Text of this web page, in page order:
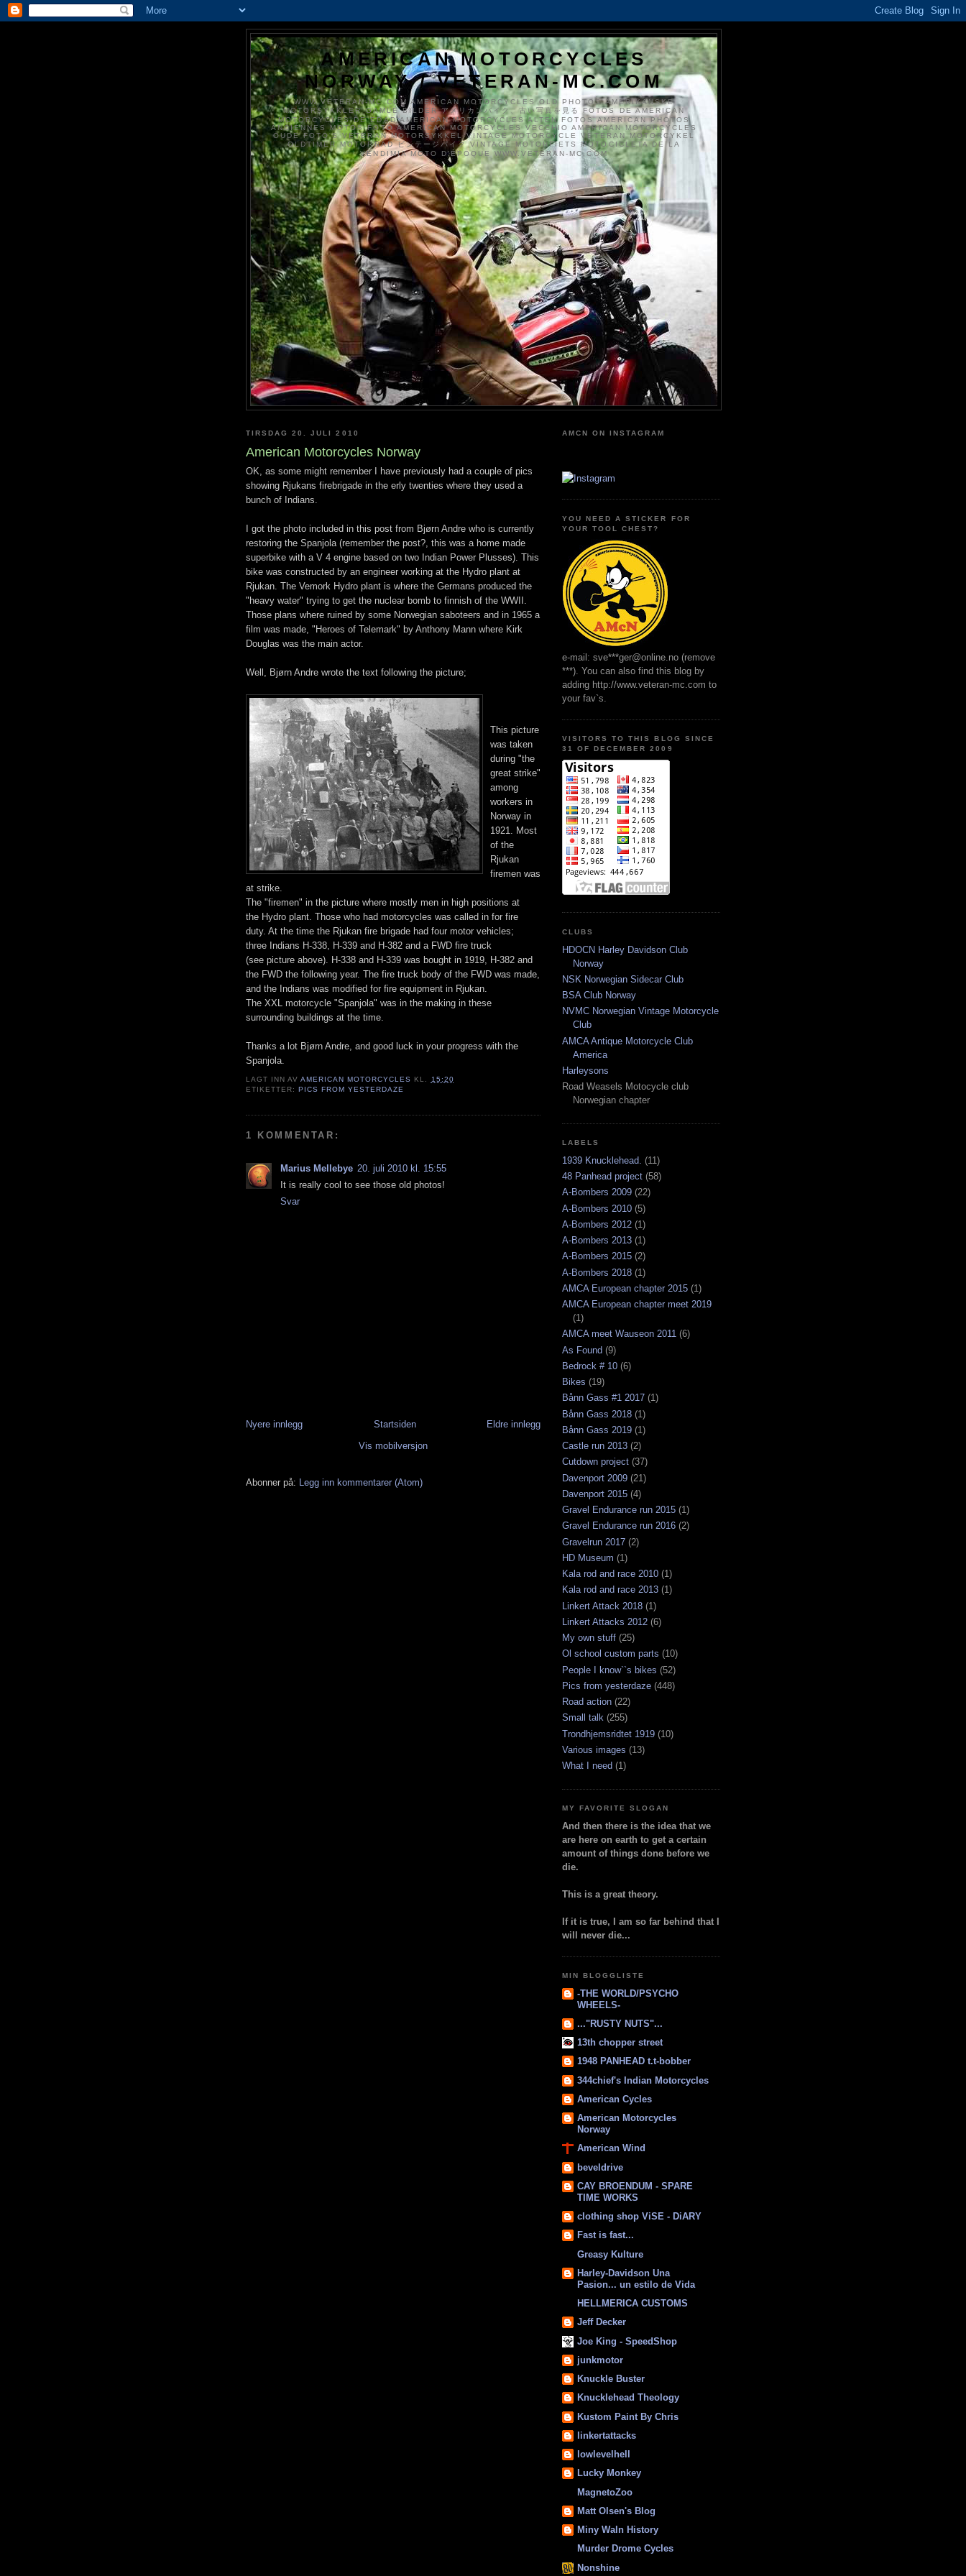
AMERICAN MOTORCYCLES
NORWAY / VETERAN-MC.COM
WWW.VETERAN-MC.COM AMERICAN MOTORCYCLES OLD PHOTOS AMERIKANSKE
MOTORSYKKLER GAMLE BILDER アメリカンバイク、古い写真を見る FOTOS DE AMERICAN
MOTORCYCLES DE EDAD AMERICAN MOTORCYCLES ALTEN FOTOS AMERICAN PHOTOS
ANCIENNES MOTOS FOTO AMERICAN MOTORCYCLES VECCHIO AMERICAN MOTORCYCLES
OUDE FOTO'S VETERAN MOTORSYKKEL VINTAGE MOTORCYCLE VETERAN MOTORCYKEL
OLDTIMER MOTORRAD ビンテージバイク VINTAGE MOTORFIETS MOTOCICLETA DE LA
VENDIMIA MOTO D'ÉPOQUE WWW.VETERAN-MC.COM
TIRSDAG 20. JULI 2010
American Motorcycles Norway
OK, as some might remember I have previously had a couple of pics
showing Rjukans firebrigade in the erly twenties where they used a
bunch of Indians.
I got the photo included in this post from Bjørn Andre who is currently
restoring the Spanjola (remember the post?, this was a home made
superbike with a V 4 engine based on two Indian Power Plusses). This
bike was constructed by an engineer working at the Hydro plant at
Rjukan. The Vemork Hydro plant is where the Germans produced the
"heavy water" trying to get the nuclear bomb to finnish of the WWII.
Those plans where ruined by some Norwegian saboteers and in 1965 a
film was made, "Heroes of Telemark" by Anthony Mann where Kirk
Douglas was the main actor.
Well, Bjørn Andre wrote the text following the picture;
This picture
was taken
during "the
great strike"
among
workers in
Norway in
1921. Most
of the
Rjukan
firemen was
at strike.
The "firemen" in the picture where mostly men in high positions at
the Hydro plant. Those who had motorcycles was called in for fire
duty. At the time the Rjukan fire brigade had four motor vehicles;
three Indians H-338, H-339 and H-382 and a FWD fire truck
(see picture above). H-338 and H-339 was bought in 1919, H-382 and
the FWD the following year. The fire truck body of the FWD was made,
and the Indians was modified for fire equipment in Rjukan.
The XXL motorcycle "Spanjola" was in the making in these
surrounding buildings at the time.
Thanks a lot Bjørn Andre, and good luck in your progress with the
Spanjola.
LAGT INN AVAMERICAN MOTORCYCLES KL. 15:20
ETIKETTER: PICS FROM YESTERDAZE
1 KOMMENTAR:
Marius Mellebye 20. juli 2010 kl. 15:55
It is really cool to see those old photos!
Svar
Nyere innlegg Eldre innlegg
Startsiden
Vis mobilversjon
Abonner på: Legg inn kommentarer (Atom)
AMCN ON INSTAGRAM
YOU NEED A STICKER FOR
YOUR TOOL CHEST?
e-mail: sve***ger@online.no (remove
***). You can also find this blog by
adding http://www.veteran-mc.com to
your fav`s.
VISITORS TO THIS BLOG SINCE
31 OF DECEMBER 2009
CLUBS
HDOCN Harley Davidson Club
Norway
NSK Norwegian Sidecar Club
BSA Club Norway
NVMC Norwegian Vintage Motorcycle
Club
AMCA Antique Motorcycle Club
America
Harleysons
Road Weasels Motocycle club
Norwegian chapter
LABELS
1939 Knucklehead. (11)
48 Panhead project (58)
A-Bombers 2009 (22)
A-Bombers 2010 (5)
A-Bombers 2012 (1)
A-Bombers 2013 (1)
A-Bombers 2015 (2)
A-Bombers 2018 (1)
AMCA European chapter 2015 (1)
AMCA European chapter meet 2019
(1)
AMCA meet Wauseon 2011 (6)
As Found (9)
Bedrock # 10 (6)
Bikes (19)
Bånn Gass #1 2017 (1)
Bånn Gass 2018 (1)
Bånn Gass 2019 (1)
Castle run 2013 (2)
Cutdown project (37)
Davenport 2009 (21)
Davenport 2015 (4)
Gravel Endurance run 2015 (1)
Gravel Endurance run 2016 (2)
Gravelrun 2017 (2)
HD Museum (1)
Kala rod and race 2010 (1)
Kala rod and race 2013 (1)
Linkert Attack 2018 (1)
Linkert Attacks 2012 (6)
My own stuff (25)
Ol school custom parts (10)
People I know``s bikes (52)
Pics from yesterdaze (448)
Road action (22)
Small talk (255)
Trondhjemsridtet 1919 (10)
Various images (13)
What I need (1)
MY FAVORITE SLOGAN
And then there is the idea that we
are here on earth to get a certain
amount of things done before we
die.
This is a great theory.
If it is true, I am so far behind that I
will never die...
MIN BLOGGLISTE
-THE WORLD/PSYCHO
WHEELS-
..."RUSTY NUTS"...
13th chopper street
1948 PANHEAD t.t-bobber
344chief's Indian Motorcycles
American Cycles
American Motorcycles
Norway
American Wind
beveldrive
CAY BROENDUM - SPARE
TIME WORKS
clothing shop ViSE - DiARY
Fast is fast...
Greasy Kulture
Harley-Davidson Una
Pasion... un estilo de Vida
HELLMERICA CUSTOMS
Jeff Decker
Joe King - SpeedShop
junkmotor
Knuckle Buster
Knucklehead Theology
Kustom Paint By Chris
linkertattacks
lowlevelhell
Lucky Monkey
MagnetoZoo
Matt Olsen's Blog
Miny Waln History
Murder Drome Cycles
Nonshine